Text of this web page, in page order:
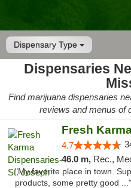
Dispensary Type
Dispensaries
Find marijuana dispensaries
reviews and menus of
4.7
46.0 m, Rec.,
"My favorite place in town.
products, some pretty good ..."